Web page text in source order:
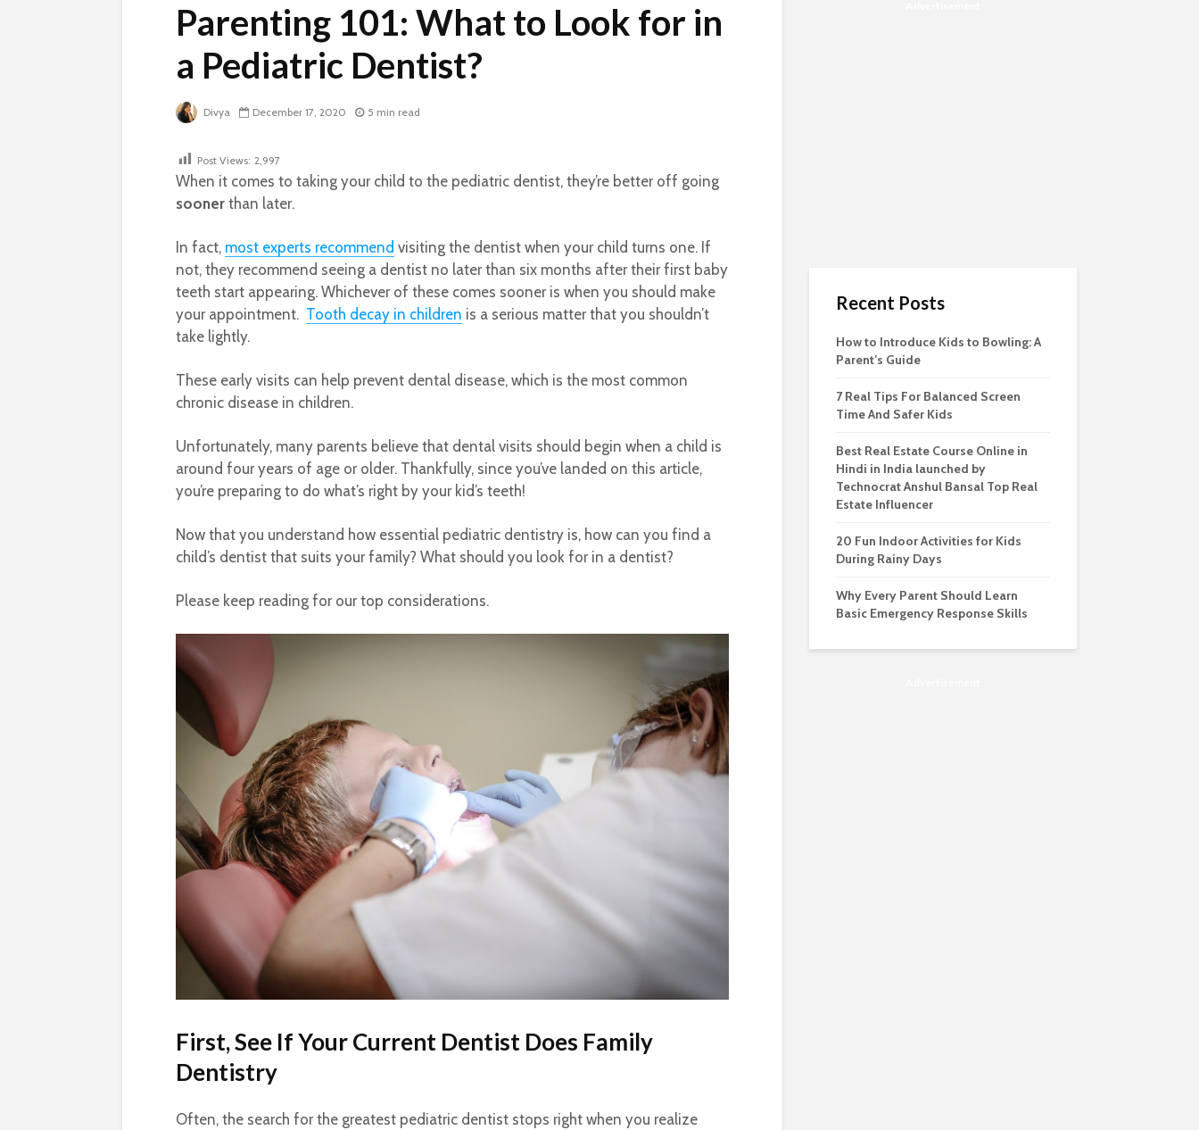
Parenting 101: What to Look for in
a Pediatric Dentist?
Divya December 17, 2020 5 min read
Post Views: 2,997
When it comes to taking your child to the pediatric dentist, they’re better off going
sooner than later.
In fact, most experts recommend visiting the dentist when your child turns one. If
not, they recommend seeing a dentist no later than six months after their first baby
teeth start appearing. Whichever of these comes sooner is when you should make
your appointment. Tooth decay in children is a serious matter that you shouldn’t
take lightly.​​​​​​​
These early visits can help prevent dental disease, which is the most common
chronic disease in children.
Unfortunately, many parents believe that dental visits should begin when a child is
around four years of age or older. Thankfully, since you’ve landed on this article,
you’re preparing to do what’s right by your kid’s teeth!
Now that you understand how essential pediatric dentistry is, how can you find a
child’s dentist that suits your family? What should you look for in a dentist?
Please keep reading for our top considerations.
First, See If Your Current Dentist Does Family
Dentistry
Often, the search for the greatest pediatric dentist stops right when you realize
Recent Posts
How to Introduce Kids to Bowling: A
Parent’s Guide
7 Real Tips For Balanced Screen
Time And Safer Kids
Best Real Estate Course Online in
Hindi in India launched by
Technocrat Anshul Bansal Top Real
Estate Influencer
20 Fun Indoor Activities for Kids
During Rainy Days
Why Every Parent Should Learn
Basic Emergency Response Skills